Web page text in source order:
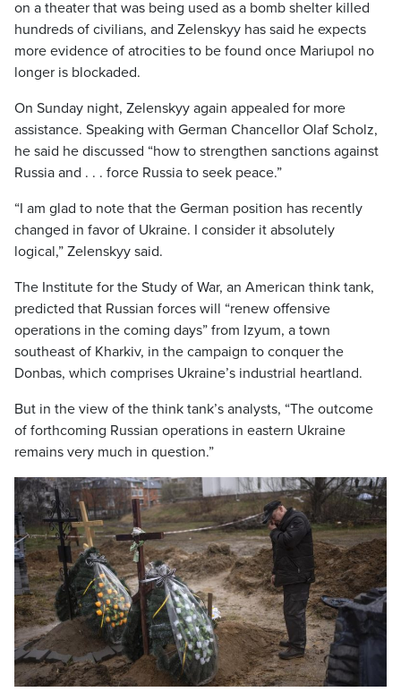
on a theater that was being used as a bomb shelter killed
hundreds of civilians, and Zelenskyy has said he expects
more evidence of atrocities to be found once Mariupol no
longer is blockaded.
On Sunday night, Zelenskyy again appealed for more
assistance. Speaking with German Chancellor Olaf Scholz,
he said he discussed “how to strengthen sanctions against
Russia and . . . force Russia to seek peace.”
“I am glad to note that the German position has recently
changed in favor of Ukraine. I consider it absolutely
logical,” Zelenskyy said.
The Institute for the Study of War, an American think tank,
predicted that Russian forces will “renew offensive
operations in the coming days” from Izyum, a town
southeast of Kharkiv, in the campaign to conquer the
Donbas, which comprises Ukraine’s industrial heartland.
But in the view of the think tank’s analysts, “The outcome
of forthcoming Russian operations in eastern Ukraine
remains very much in question.”